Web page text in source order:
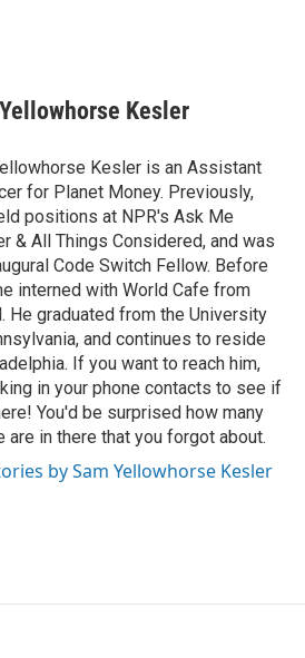
Kesler
Kesler is an Assistant
for Planet Money. Previously,
positions at NPR's Ask Me
& All Things Considered, and was
Code Switch Fellow. Before
interned with World Cafe from
He graduated from the University
and continues to reside
If you want to reach him,
in your phone contacts to see if
You'd be surprised how many
are in there that you forgot about.
by Sam Yellowhorse Kesler